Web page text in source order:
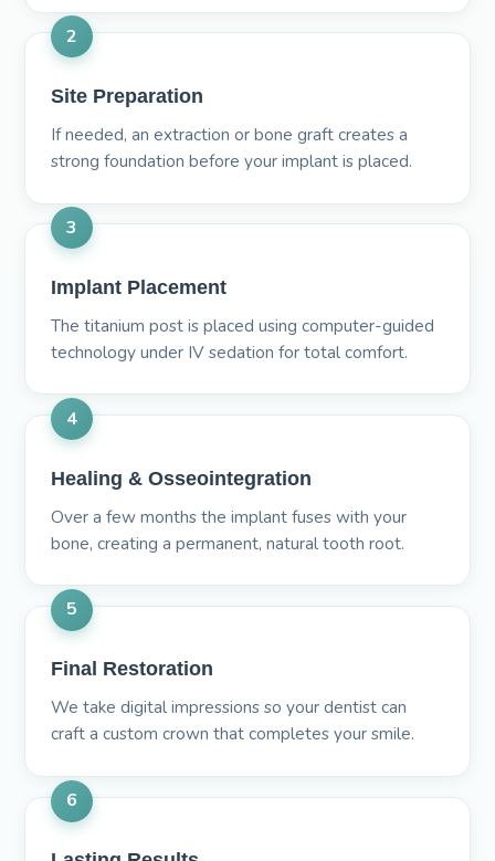
2
Site Preparation
If needed, an extraction or bone graft creates a
strong foundation before your implant is placed.
3
Implant Placement
The titanium post is placed using computer-guided
technology under IV sedation for total comfort.
4
Healing & Osseointegration
Over a few months the implant fuses with your
bone, creating a permanent, natural tooth root.
5
Final Restoration
We take digital impressions so your dentist can
craft a custom crown that completes your smile.
6